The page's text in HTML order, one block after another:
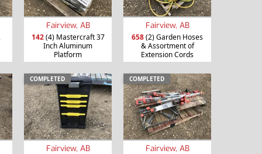
Fairview, AB
142(4) Mastercraft 37
Inch Aluminum
Platform
Fairview, AB
658(2) Garden Hoses
& Assortment of
Extension Cords
COMPLETED
Fairview, AB
COMPLETED
Fairview, AB